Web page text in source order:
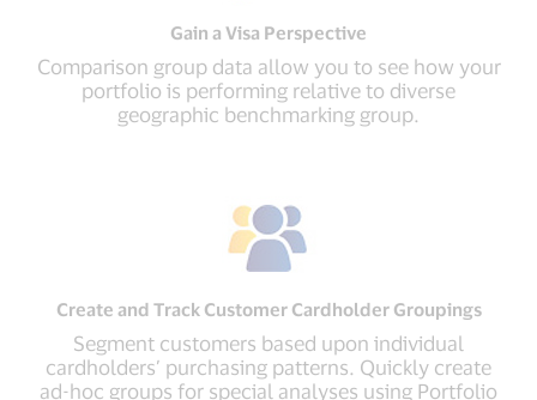
Gain a Visa Perspective
Comparison group data allow you to see how your
portfolio is performing relative to diverse
geographic benchmarking group.
Create and Track Customer Cardholder Groupings
Segment customers based upon individual
cardholders’ purchasing patterns. Quickly create
ad-hoc groups for special analyses using Portfolio